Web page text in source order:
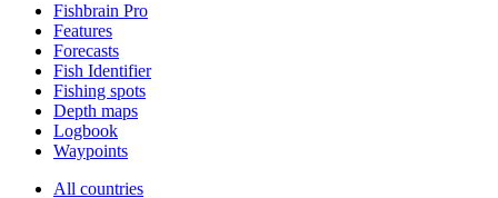
Fishbrain Pro
Features
Forecasts
Fish Identifier
Fishing spots
Depth maps
Logbook
Waypoints
All countries